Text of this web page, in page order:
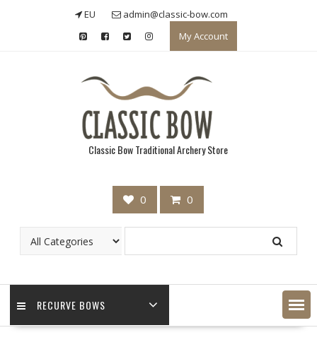
EU
admin@classic-bow.com
My Account
Classic Bow Traditional Archery Store
0 0
RECURVE BOWS